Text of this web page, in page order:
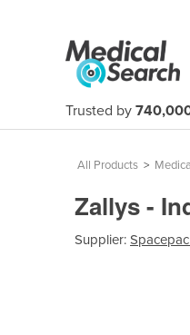
Trusted by
All Products >
Zallys -
Supplier: